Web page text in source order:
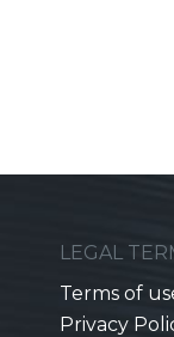
LEGAL
Terms of
Privacy